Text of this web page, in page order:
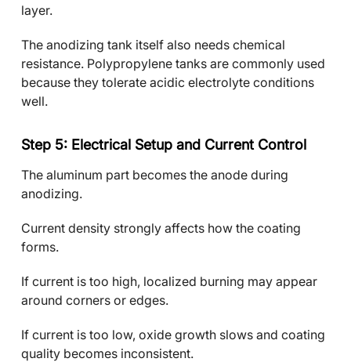
layer.
The anodizing tank itself also needs chemical
resistance. Polypropylene tanks are commonly used
because they tolerate acidic electrolyte conditions
well.
Step 5: Electrical Setup and Current Control
The aluminum part becomes the anode during
anodizing.
Current density strongly affects how the coating
forms.
If current is too high, localized burning may appear
around corners or edges.
If current is too low, oxide growth slows and coating
quality becomes inconsistent.